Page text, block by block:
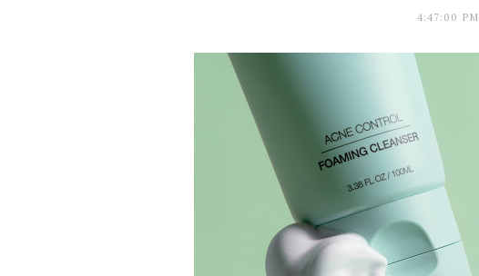
4:47:00 PM